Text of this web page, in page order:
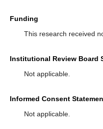
Funding
This research received
Institutional Review Board
Not applicable.
Informed Consent
Not applicable.